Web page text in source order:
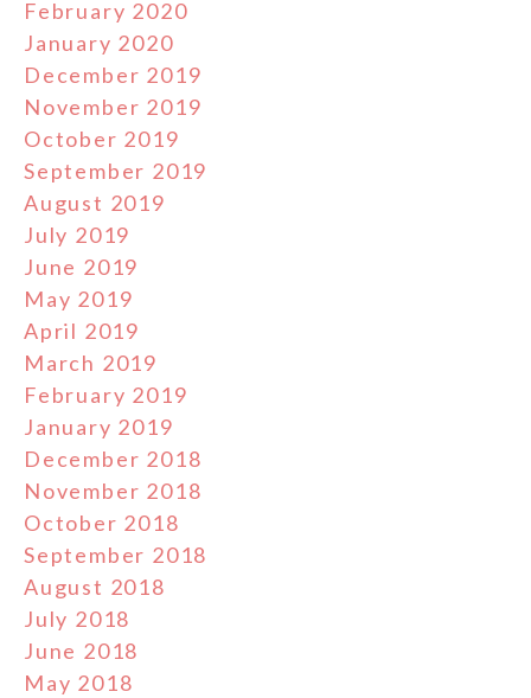
February 2020
January 2020
December 2019
November 2019
October 2019
September 2019
August 2019
July 2019
June 2019
May 2019
April 2019
March 2019
February 2019
January 2019
December 2018
November 2018
October 2018
September 2018
August 2018
July 2018
June 2018
May 2018